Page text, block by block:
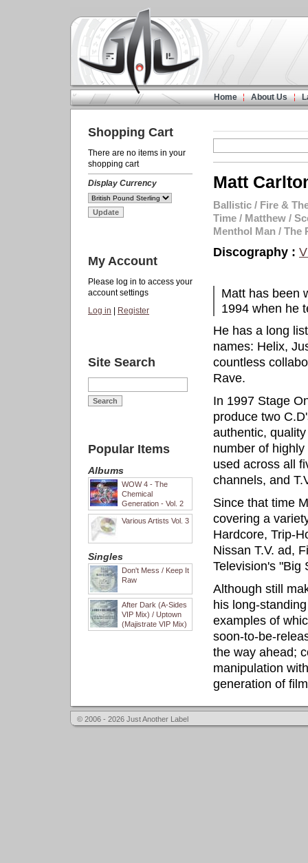
Home About Us
Shopping Cart
There are no items in your
shopping cart
Display Currency
My Account
Please log in to access your
account settings
Log in
Register
Site Search
Popular Items
Albums
WOW 4 - The
Chemical
Generation - Vol. 2
Various Artists Vol. 3
Singles
Don't Mess / Keep It
Raw
After Dark (A-Sides
VIP Mix) / Uptown
(Majistrate VIP Mix)
Matt
Ballistic / Fire &
Time / Matthew /
Menthol Man / The
Discography :
Matt has been
1994 when he
He has a long
names: Helix,
countless
Rave.
In 1997 Stage
produce two
authentic,
number of
used across all
channels, and
Since that time
covering a
Hardcore, Trip-
Nissan T.V. ad,
Television's "Big
Although still
his long-
examples of
soon-to-be-
the way ahead;
manipulation
generation of
© 2006 - 2026 Just Another Label